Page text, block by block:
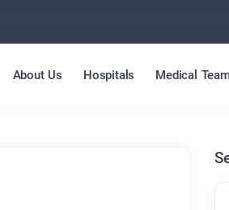
About Us Hospitals Medical